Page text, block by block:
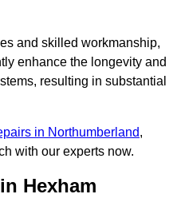
and skilled workmanship,
enhance the longevity and
resulting in substantial
in Northumberland,
with our experts now.
Hexham